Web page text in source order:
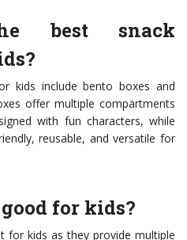
best snack
kids include bento boxes and
offer multiple compartments
with fun characters, while
reusable, and versatile for
for kids?
for kids as they provide multiple